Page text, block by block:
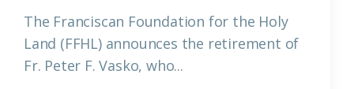
The Franciscan Foundation for the Holy
Land (FFHL) announces the retirement of
Fr. Peter F. Vasko, who...